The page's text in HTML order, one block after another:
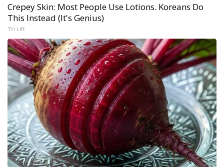
Crepey Skin: Most People Use Lotions. Koreans Do
This Instead (It's Genius)
Tri Lift